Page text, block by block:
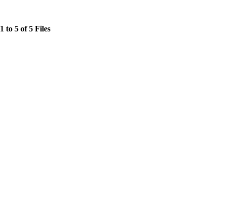
1 to 5 of 5 Files